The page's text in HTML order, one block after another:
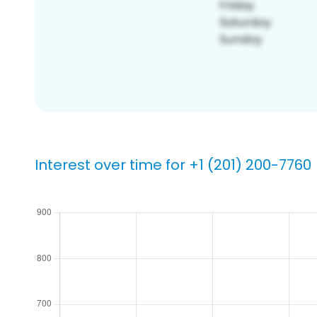
Interest over time for +1 (201) 200-7760